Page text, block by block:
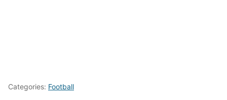
Categories: Football